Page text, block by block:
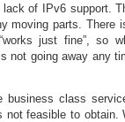
of IPv6 support.
moving parts. There
just fine”, so
not going away any
business class
not feasible to obtain.